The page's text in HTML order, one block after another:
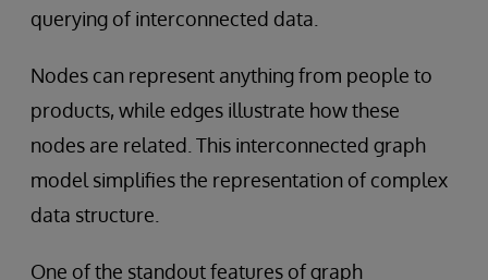
querying of interconnected data.
Nodes can represent anything from people to
products, while edges illustrate how these
nodes are related. This interconnected graph
model simplifies the representation of complex
data structure.
One of the standout features of graph